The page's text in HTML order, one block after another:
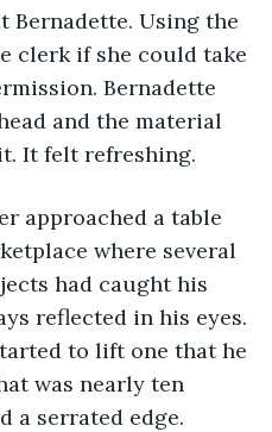
Bernadette. Using the
clerk if she could take
Bernadette
and the material
It felt refreshing.
a table
where several
had caught his
reflected in his eyes.
to lift one that he
was nearly ten
a serrated edge.